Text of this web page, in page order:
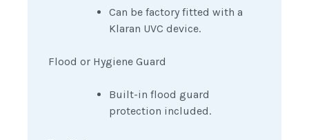
Can be factory fitted with a
Klaran UVC device.
Flood or Hygiene Guard
Built-in flood guard
protection included.